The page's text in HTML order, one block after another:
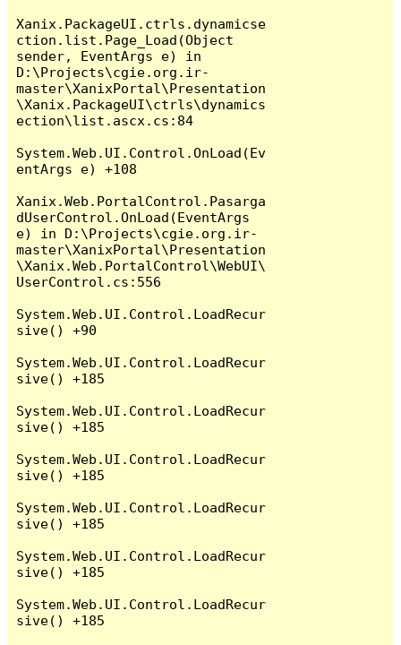
Xanix.PackageUI.ctrls.dynamicse
ction.list.Page_Load(Object
sender, EventArgs e) in
D:\Projects\cgie.org.ir-
master\XanixPortal\Presentation
\Xanix.PackageUI\ctrls\dynamics
ection\list.ascx.cs:84
System.Web.UI.Control.OnLoad(Ev
entArgs e) +108
Xanix.Web.PortalControl.Pasarga
dUserControl.OnLoad(EventArgs
e) in D:\Projects\cgie.org.ir-
master\XanixPortal\Presentation
\Xanix.Web.PortalControl\WebUI\
UserControl.cs:556
System.Web.UI.Control.LoadRecur
sive() +90
System.Web.UI.Control.LoadRecur
sive() +185
System.Web.UI.Control.LoadRecur
sive() +185
System.Web.UI.Control.LoadRecur
sive() +185
System.Web.UI.Control.LoadRecur
sive() +185
System.Web.UI.Control.LoadRecur
sive() +185
System.Web.UI.Control.LoadRecur
sive() +185